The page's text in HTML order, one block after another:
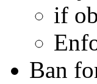
if
Ban